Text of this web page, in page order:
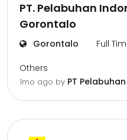
PT. Pelabuhan
Gorontalo
Gorontalo Full
Others
1mo ago by PT